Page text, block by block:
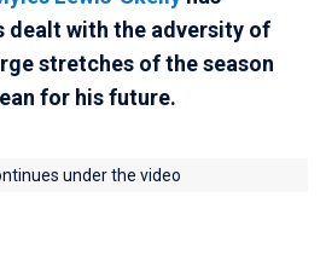
dealt with the adversity of
stretches of the season
for his future.
under the video